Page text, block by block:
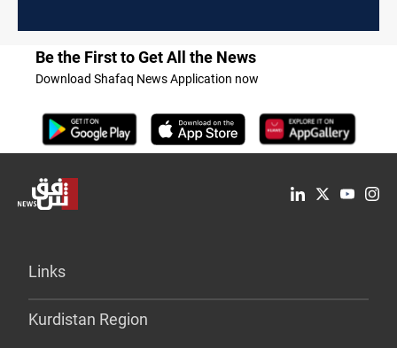
Be the First to Get All the News
Download Shafaq News Application now
Links
Kurdistan Region